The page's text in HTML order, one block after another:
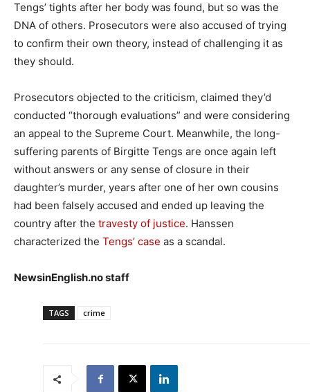
Tengs’ tights after her body was found, but so was the
DNA of others. Prosecutors were also accused of trying
to confirm their own theory, instead of challenging it as
they should.
Prosecutors objected to the criticism, claimed they’d
conducted “thorough evaluations” and were considering
an appeal to the Supreme Court. Meanwhile, the long-
suffering parents of Birgitte Tengs are once again left
without answers or any sense of closure in their
daughter’s murder, years after one of her own cousins
had been falsely accused and ended up leaving the
country after the travesty of justice. Hanssen
characterized the Tengs’ case as a scandal.
NewsinEnglish.no staff
TAGS crime